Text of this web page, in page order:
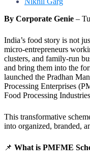
By Corporate Genie –
India’s food story is not
micro-entrepreneurs
clusters, and family-run
and bring them into the
launched the Pradhan
Processing Enterprises
Food Processing
This transformative
into organized, branded,
📌 What is PMFME